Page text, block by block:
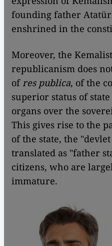
founding father
enshrined in the
Moreover, the
republicanism does
ofres publica, of the
superior status of
organs over the
This gives rise to the
of the state, the
translated as "father
citizens, who are
immature.